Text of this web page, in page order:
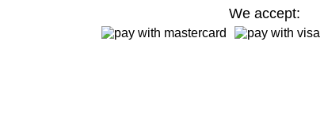
We accept: